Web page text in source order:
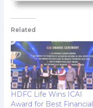
Related
HDFC Life Wins ICAI
Award for Best Financial